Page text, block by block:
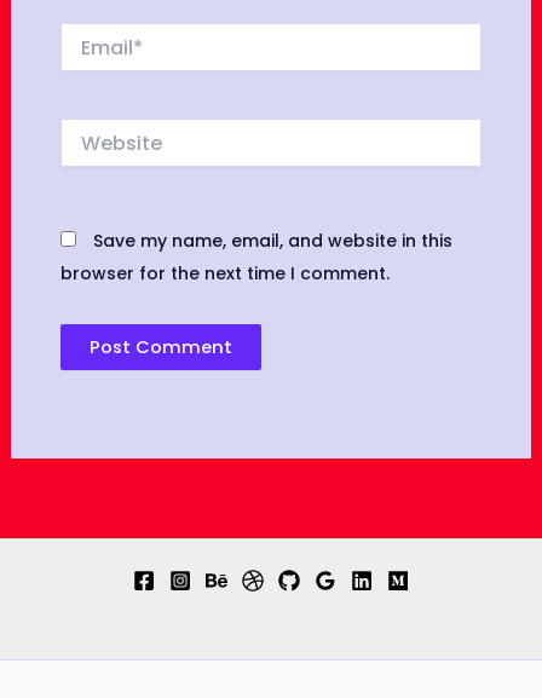
Website
Save my name, email, and website in this
browser for the next time I comment.